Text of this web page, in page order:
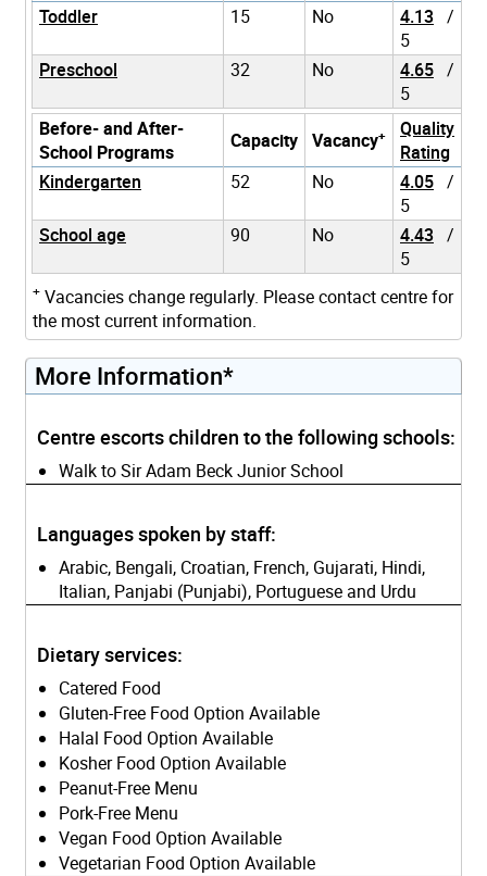
Toddler
15 No 4.13 /
5
Preschool
32 No 4.65 /
5
Before- and After-
School Programs
Capacity Vacancy+
Quality
Rating
Kindergarten
52 No 4.05 /
5
School age
90 No 4.43 /
5
+ Vacancies change regularly. Please contact centre for
the most current information.
More Information*
Centre escorts children to the following schools:
Walk to Sir Adam Beck Junior School
Languages spoken by staff:
Arabic, Bengali, Croatian, French, Gujarati, Hindi,
Italian, Panjabi (Punjabi), Portuguese and Urdu
Dietary services:
Catered Food
Gluten-Free Food Option Available
Halal Food Option Available
Kosher Food Option Available
Peanut-Free Menu
Pork-Free Menu
Vegan Food Option Available
Vegetarian Food Option Available